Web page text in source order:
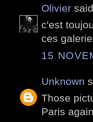
Olivier
c'est
ces
15
Unknown
Those
Paris